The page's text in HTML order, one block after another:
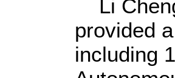
Li
provided
including